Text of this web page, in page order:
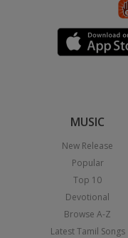
MUSIC
New Release
Popular
Top 10
Devotional
Browse A-Z
Latest Tamil Songs